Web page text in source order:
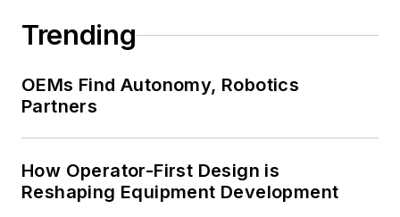
Trending
OEMs Find Autonomy, Robotics
Partners
How Operator-First Design is
Reshaping Equipment Development